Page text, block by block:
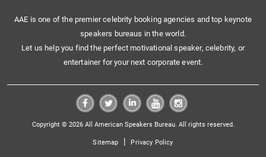
AAE is one of the premier celebrity booking agencies and top keynote
speakers bureaus in the world.
Let us help you find the perfect motivational speaker, celebrity, or
entertainer for your next corporate event.
Copyright © 2026 All American Speakers Bureau. All rights reserved.
Sitemap | Privacy Policy